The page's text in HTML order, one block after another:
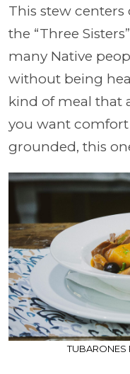
This stew centers
the “Three
many Native
without being
kind of meal that
you want comfort
grounded, this
TUBARONES